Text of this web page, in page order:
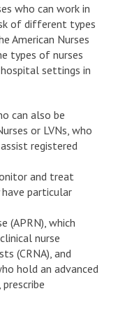
who can work in
of different types
American Nurses
types of nurses
settings in
can also be
or LVNs, who
registered
and treat
particular
(APRN), which
nurse
(CRNA), and
hold an advanced